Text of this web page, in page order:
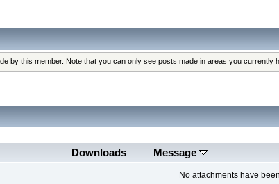
by this member. Note that you can only see posts made in areas you currently
Downloads Message
No attachments have